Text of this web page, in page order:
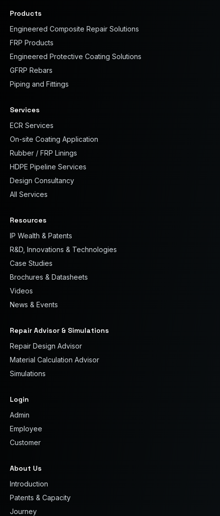
Products
Engineered Composite Repair Solutions
FRP Products
Engineered Protective Coating Solutions
GFRP Rebars
Piping and Fittings
Services
ECR Services
On-site Coating Application
Rubber / FRP Linings
HDPE Pipeline Services
Design Consultancy
All Services
Resources
IP Wealth & Patents
R&D, Innovations & Technologies
Case Studies
Brochures & Datasheets
Videos
News & Events
Repair Advisor & Simulations
Repair Design Advisor
Material Calculation Advisor
Simulations
Login
Admin
Employee
Customer
About Us
Introduction
Patents & Capacity
Journey